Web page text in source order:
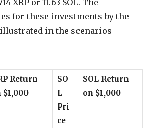
for these investments by the
illustrated in the scenarios
Return
$1,000
SO
L
Pri
ce
SOL Return
on $1,000